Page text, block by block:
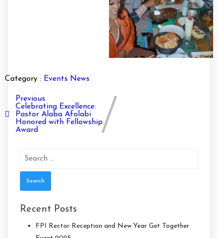
Category : Events News
Previous
Celebrating Excellence:
Pastor Alaba Afolabi
Honored with Fellowship
Award
for:
Recent Posts
FPI Rector Reception and New Year Get Together